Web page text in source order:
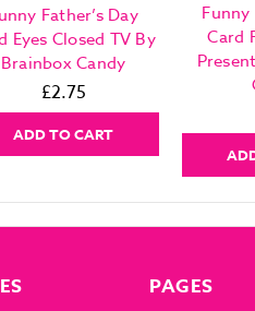
Father’s Day
Eyes Closed TV By
Brainbox Candy
£2.75
ADD TO CART
Funny
Card
PAGES